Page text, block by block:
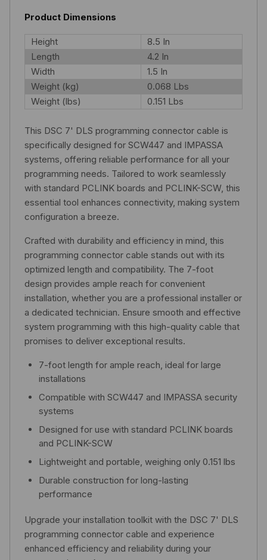
Product Dimensions
Height
8.5 In
Length
4.2 In
Width
1.5 In
Weight (kg)
0.068 Lbs
Weight (lbs)
0.151 Lbs
This DSC 7' DLS programming connector cable is
specifically designed for SCW447 and IMPASSA
systems, offering reliable performance for all your
programming needs. Tailored to work seamlessly
with standard PCLINK boards and PCLINK-SCW, this
essential tool enhances connectivity, making system
configuration a breeze.
Crafted with durability and efficiency in mind, this
programming connector cable stands out with its
optimized length and compatibility. The 7-foot
design provides ample reach for convenient
installation, whether you are a professional installer or
a dedicated technician. Ensure smooth and effective
system programming with this high-quality cable that
promises to deliver exceptional results.
7-foot length for ample reach, ideal for large
installations
Compatible with SCW447 and IMPASSA security
systems
Designed for use with standard PCLINK boards
and PCLINK-SCW
Lightweight and portable, weighing only 0.151 lbs
Durable construction for long-lasting
performance
Upgrade your installation toolkit with the DSC 7' DLS
programming connector cable and experience
enhanced efficiency and reliability during your